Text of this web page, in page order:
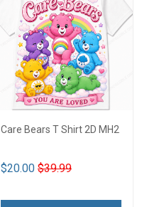
Care Bears T Shirt 2D MH2
$20.00 $39.99